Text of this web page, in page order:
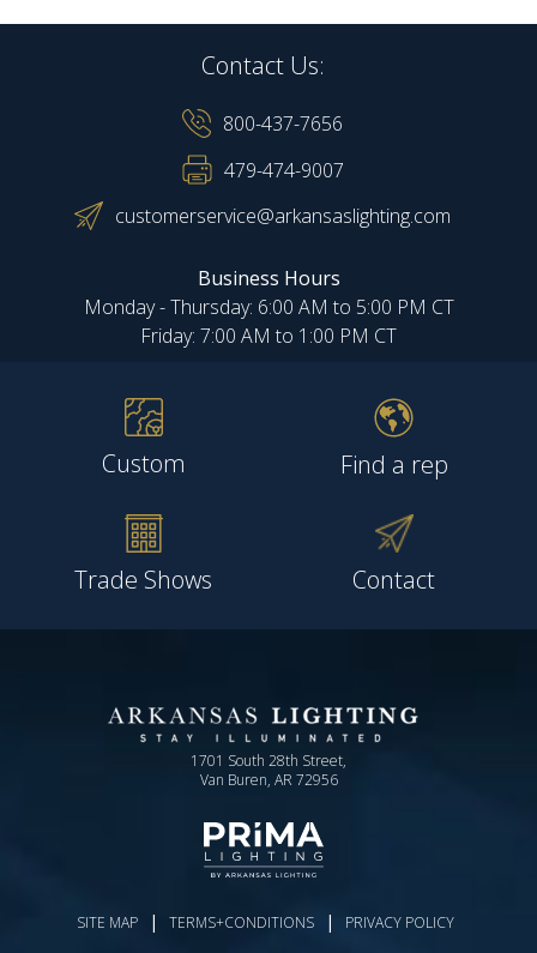
Contact Us:
800-437-7656
479-474-9007
customerservice@arkansaslighting.com
Business Hours
Monday - Thursday: 6:00 AM to 5:00 PM CT
Friday: 7:00 AM to 1:00 PM CT
Custom Find a rep
Trade Shows Contact
1701 South 28th Street,
Van Buren, AR 72956
SITE MAP | TERMS+CONDITIONS | PRIVACY POLICY